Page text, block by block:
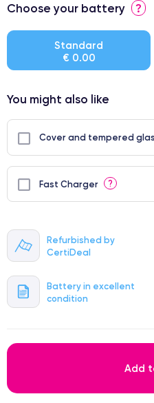
Refurbished by
CertiDeal
Battery in excellent
condition
Choose your battery ?
Standard
€ 0.00
You might also like
Cover and tempered
Fast Charger ?
Add